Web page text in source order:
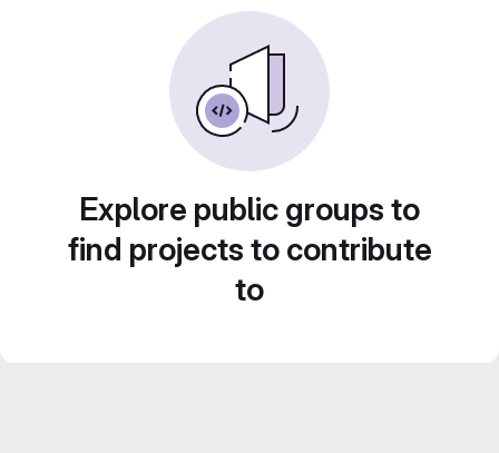
Explore public groups to
find projects to contribute
to